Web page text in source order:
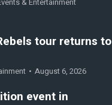
tour returns to
August 6, 2026
event in